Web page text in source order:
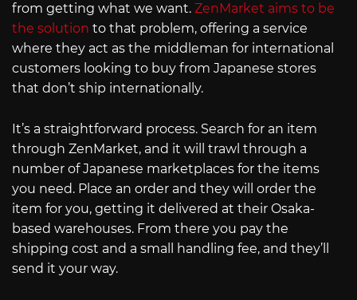
from getting what we want. ZenMarket aims to be
the solution to that problem, offering a service
where they act as the middleman for international
customers looking to buy from Japanese stores
that don’t ship internationally.
It’s a straightforward process. Search for an item
through ZenMarket, and it will trawl through a
number of Japanese marketplaces for the items
you need. Place an order and they will order the
item for you, getting it delivered at their Osaka-
based warehouses. From there you pay the
shipping cost and a small handling fee, and they’ll
send it your way.